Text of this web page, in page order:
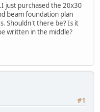
just purchased the 20x30
beam foundation plan
Shouldn't there be? Is it
written in the middle?
#1